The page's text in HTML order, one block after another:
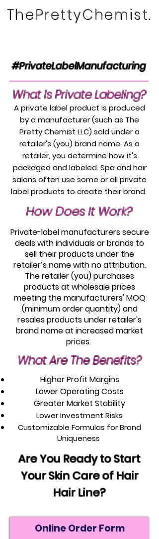
ThePrettyChemist.
#PrivateLabelManufacturing
What Is Private Labeling?
A private label product is produced
by a manufacturer (such as The
Pretty Chemist LLC) sold under a
retailer's (you) brand name. As a
retailer, you determine how it's
packaged and labeled. Spa and hair
salons often use some or all private
label products to create their brand.
How Does It Work?
Private-label manufacturers secure
deals with individuals or brands to
sell their products under the
retailer’s name with no attribution.
The retailer (you) purchases
products at wholesale prices
meeting the manufacturers' MOQ
(minimum order quantity) and
resales products under retailer's
brand name at increased market
prices.
What Are The Benefits?
Higher Profit Margins
Lower Operating Costs
Greater Market Stability
Lower Investment Risks
Customizable Formulas for Brand
Uniqueness
Are You Ready to Start
Your Skin Care of Hair
Hair Line?
Online Order Form